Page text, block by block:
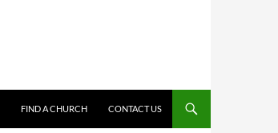
FIND A CHURCH CONTACT US